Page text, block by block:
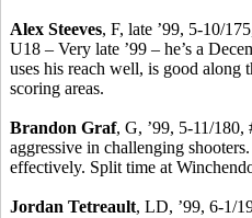
Alex Steeves, F, late ’99, 5-10/
U18 – Very late ’99 – he’s a
uses his reach well, is good along
scoring areas.
Brandon Graf, G, ’99, 5-11/180,
aggressive in challenging
effectively. Split time at
Jordan Tetreault, LD, ’99, 6-1/